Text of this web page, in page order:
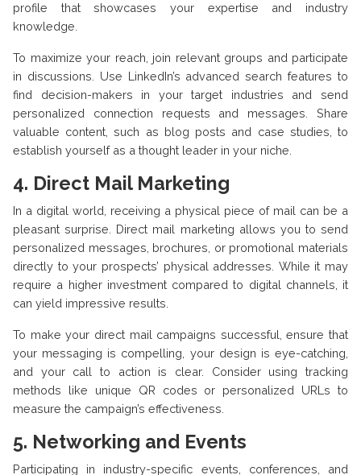
profile that showcases your expertise and industry
knowledge.
To maximize your reach, join relevant groups and participate
in discussions. Use LinkedIn’s advanced search features to
find decision-makers in your target industries and send
personalized connection requests and messages. Share
valuable content, such as blog posts and case studies, to
establish yourself as a thought leader in your niche.
4. Direct Mail Marketing
In a digital world, receiving a physical piece of mail can be a
pleasant surprise. Direct mail marketing allows you to send
personalized messages, brochures, or promotional materials
directly to your prospects’ physical addresses. While it may
require a higher investment compared to digital channels, it
can yield impressive results.
To make your direct mail campaigns successful, ensure that
your messaging is compelling, your design is eye-catching,
and your call to action is clear. Consider using tracking
methods like unique QR codes or personalized URLs to
measure the campaign’s effectiveness.
5. Networking and Events
Participating in industry-specific events, conferences, and